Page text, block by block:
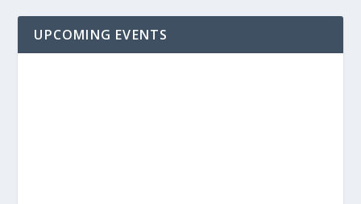
UPCOMING EVENTS